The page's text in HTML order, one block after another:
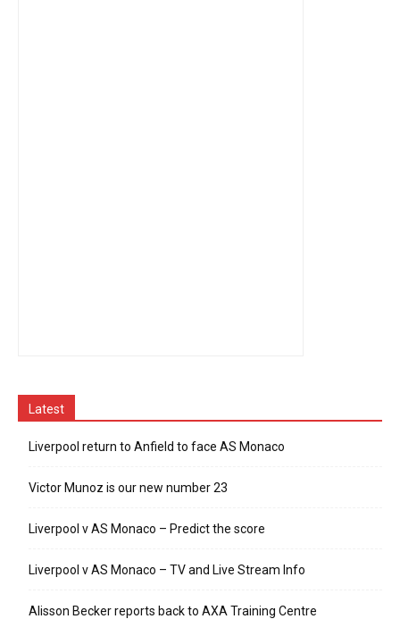
Latest
Liverpool return to Anfield to face AS Monaco
Victor Munoz is our new number 23
Liverpool v AS Monaco – Predict the score
Liverpool v AS Monaco – TV and Live Stream Info
Alisson Becker reports back to AXA Training Centre